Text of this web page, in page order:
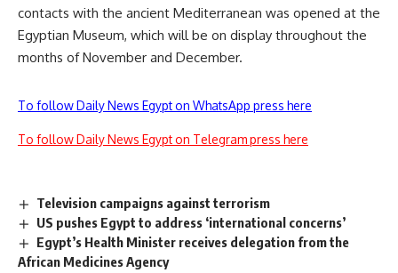
contacts with the ancient Mediterranean was opened at the
Egyptian Museum, which will be on display throughout the
months of November and December.
To follow Daily News Egypt on WhatsApp press here
To follow Daily News Egypt on Telegram press here
Television campaigns against terrorism
US pushes Egypt to address ‘international concerns’
Egypt’s Health Minister receives delegation from the
African Medicines Agency